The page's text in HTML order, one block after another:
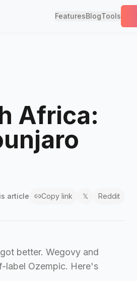
FeaturesBlogTools
Africa:
article Copy link 𝕏 Reddit
better. Wegovy and
label Ozempic. Here's